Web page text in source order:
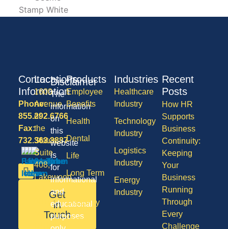
Products
Employee
Benefits
Health
Dental
Life
Long Term
Care
Disability
Vision
Industries
Healthcare
Industry
Technology
Industry
Logistics
Industry
Energy
Industry
Recent
Posts
How HR
Supports
Business
Continuity:
Keeping
Your
Business
Running
Through
Every
Challenge
Contact
Information
Phone:
855.292.6766
Fax:
732.363.3887
Get
in
Touch
Locations
1600
Avenue
of
the
States,
Suite
408,
Lakewood
08701
Division
Disclaimer
The
information
on
this
website
is
for
informational
and
educational
purposes